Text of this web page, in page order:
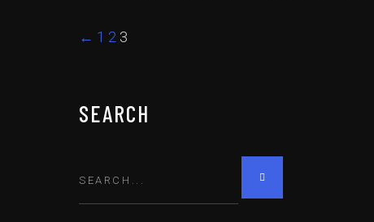
← 1 2 3
SEARCH